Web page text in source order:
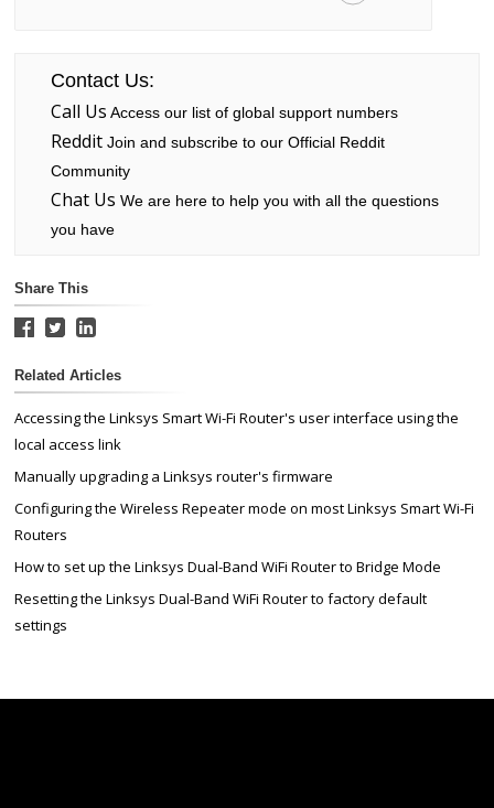
Contact Us:
Call Us Access our list of global support numbers
RedditJoin and subscribe to our Official Reddit
Community
Chat Us We are here to help you with all the questions
you have
Share This
Related Articles
Accessing the Linksys Smart Wi-Fi Router's user interface using the
local access link
Manually upgrading a Linksys router's firmware
Configuring the Wireless Repeater mode on most Linksys Smart Wi-Fi
Routers
How to set up the Linksys Dual-Band WiFi Router to Bridge Mode
Resetting the Linksys Dual-Band WiFi Router to factory default
settings